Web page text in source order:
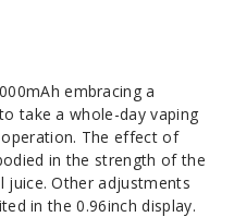
embracing a
take a whole-day vaping
The effect of
in the strength of the
juice. Other adjustments
in the 0.96inch display.